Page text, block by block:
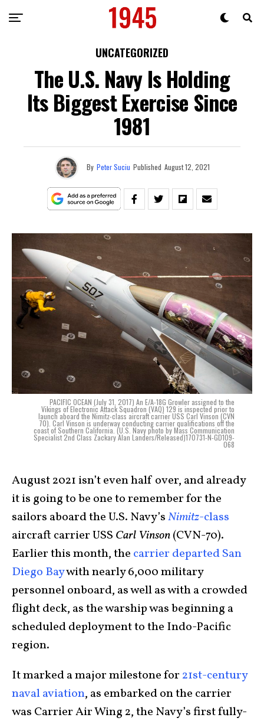
UNCATEGORIZED
The U.S. Navy Is Holding
Its Biggest Exercise Since
1981
By Peter Suciu Published August 12, 2021
PACIFIC OCEAN (July 31, 2017) An E/A-18G Growler assigned to the
Vikings of Electronic Attack Squadron (VAQ) 129 is inspected prior to
launch aboard the Nimitz-class aircraft carrier USS Carl Vinson (CVN
70). Carl Vinson is underway conducting carrier qualifications off the
coast of Southern California. (U.S. Navy photo by Mass Communication
Specialist 2nd Class Zackary Alan Landers/Released)170731-N-GD109-
068
August 2021 isn’t even half over, and already
it is going to be one to remember for the
sailors aboard the U.S. Navy’sNimitz-class
aircraft carrier USS Carl Vinson(CVN-70).
Earlier this month, the carrier departed San
Diego Baywith nearly 6,000 military
personnel onboard, as well as with a crowded
flight deck, as the warship was beginning a
scheduled deployment to the Indo-Pacific
region.
It marked a major milestone for21st-century
naval aviation, as embarked on the carrier
was Carrier Air Wing 2, the Navy’s first fully-